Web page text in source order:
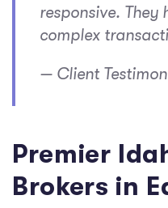
responsive. They
complex
— Client
Premier
Brokers in